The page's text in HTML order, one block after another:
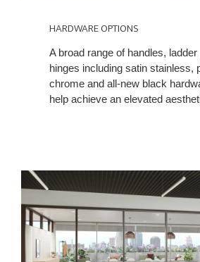
HARDWARE OPTIONS
A broad range of handles,
hinges including satin stainless,
chrome and all-new black
help achieve an elevated